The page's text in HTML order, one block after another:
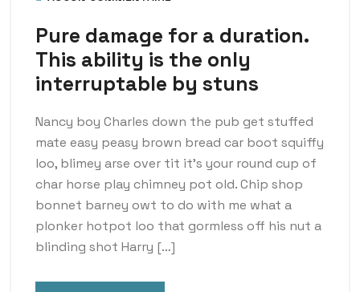
Pure damage for a duration.
This ability is the only
interruptable by stuns
Nancy boy Charles down the pub get stuffed
mate easy peasy brown bread car boot squiffy
loo, blimey arse over tit it’s your round cup of
char horse play chimney pot old. Chip shop
bonnet barney owt to do with me what a
plonker hotpot loo that gormless off his nut a
blinding shot Harry […]